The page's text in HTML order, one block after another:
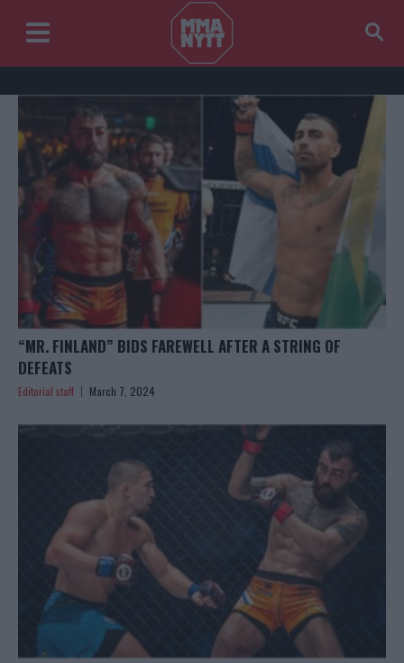
“MR. FINLAND” BIDS FAREWELL AFTER A STRING OF
DEFEATS
Editorial staff March 7, 2024